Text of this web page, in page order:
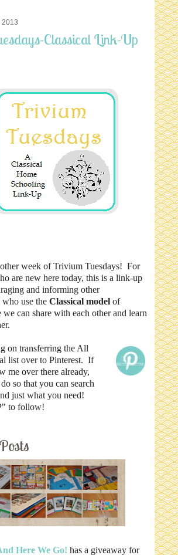
2013
Classical Link-Up
week of Trivium Tuesdays! For
are new here today, this is a link-up
and informing other
who use the Classical model of
can share with each other and learn
on transferring the All
list over to Pinterest. If
me over there already,
so that you can search
just what you need!
to follow!
Here We Go! has a giveaway for